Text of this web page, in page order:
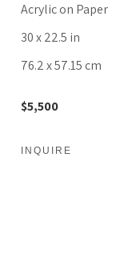
Acrylic on Paper
30 x 22.5 in
76.2 x 57.15 cm
$5,500
INQUIRE